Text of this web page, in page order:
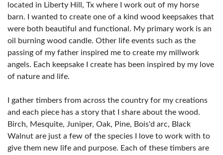
located in Liberty Hill, Tx where I work out of my horse
barn. I wanted to create one of a kind wood keepsakes that
were both beautiful and functional. My primary work is an
oil burning wood candle. Other life events such as the
passing of my father inspired me to create my millwork
angels. Each keepsake I create has been inspired by my love
of nature and life.
I gather timbers from across the country for my creations
and each piece has a story that I share about the wood.
Birch, Mesquite, Juniper, Oak, Pine, Bois'd arc, Black
Walnut are just a few of the species I love to work with to
give them new life and purpose. Each of these timbers are